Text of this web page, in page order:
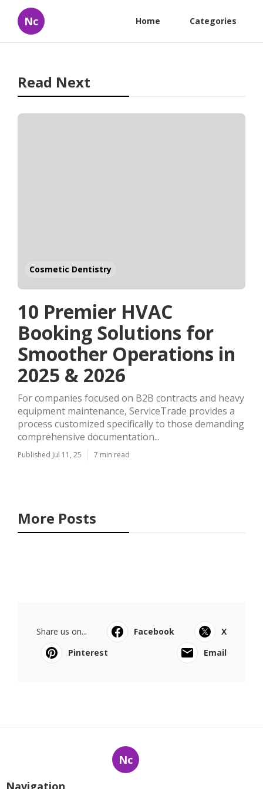
Nc Home Categories
Read Next
Cosmetic Dentistry
10 Premier HVAC
Booking Solutions for
Smoother Operations in
2025 & 2026
For companies focused on B2B contracts and heavy
equipment maintenance, ServiceTrade provides a
process customized specifically to those demanding
comprehensive documentation...
Published Jul 11, 25 7 min read
More Posts
Share us on... Facebook
X
Pinterest
Email
Nc
Navigation